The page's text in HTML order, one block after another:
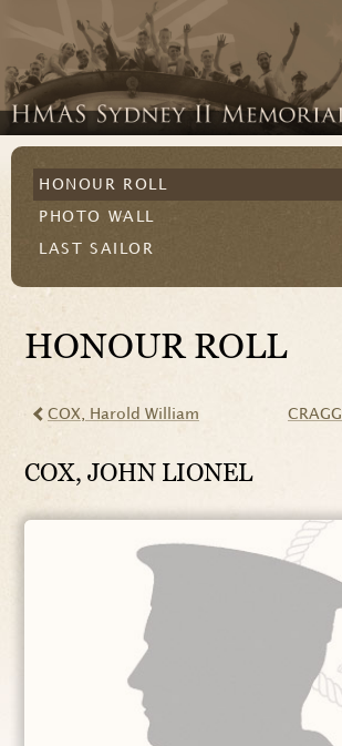
HONOUR ROLL
PHOTO WALL
LAST SAILOR
HONOUR ROLL
COX , Harold William CRAGG
COX, JOHN LIONEL